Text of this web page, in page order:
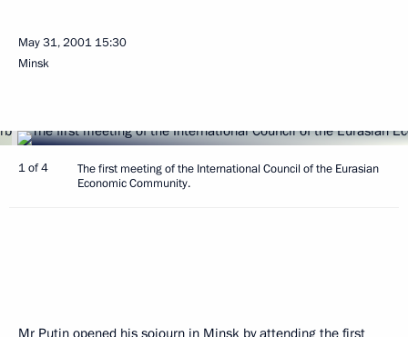
May 31, 2001 15:30
Minsk
1 of 4
The first meeting of the International Council of the Eurasian
Economic Community.
Mr Putin opened his sojourn in Minsk by attending the first